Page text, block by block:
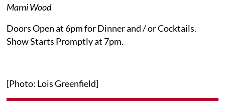
Marni Wood
Doors Open at 6pm for Dinner and / or Cocktails.
Show Starts Promptly at 7pm.
[Photo: Lois Greenfield]